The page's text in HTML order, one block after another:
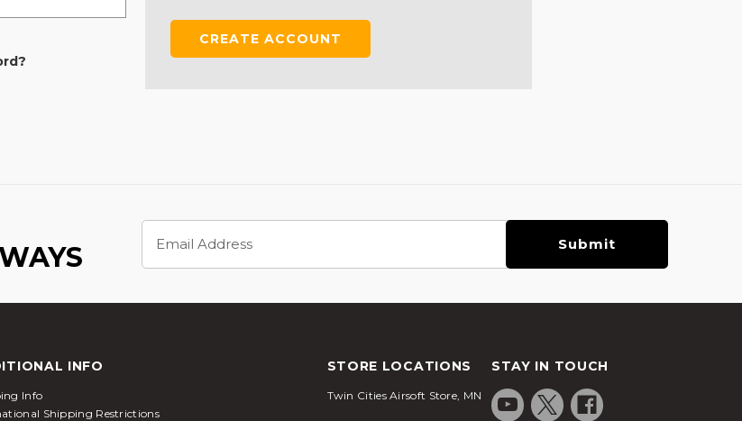
CREATE ACCOUNT
Address
INFO
Info
Shipping Restrictions
STORE LOCATIONS
Twin Cities Airsoft Store, MN
STAY IN TOUCH